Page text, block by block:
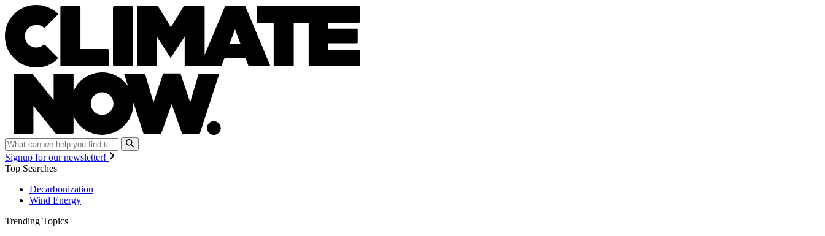
Signup for our newsletter!
Top Searches
Decarbonization
Wind Energy
Trending Topics